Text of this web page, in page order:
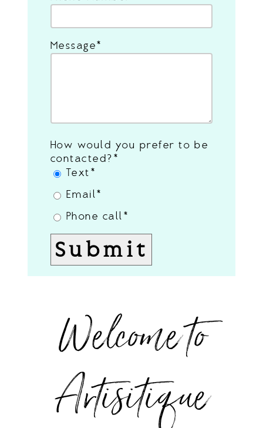
Message
How would you prefer to be
contacted?
Text
Email
Phone call
Welcome to
Artisitique